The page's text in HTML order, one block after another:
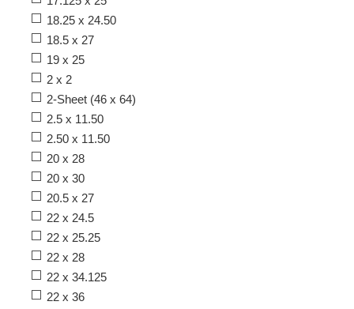
18.25 x 24.50
18.5 x 27
19 x 25
2 x 2
2-Sheet (46 x 64)
2.5 x 11.50
2.50 x 11.50
20 x 28
20 x 30
20.5 x 27
22 x 24.5
22 x 25.25
22 x 28
22 x 34.125
22 x 36